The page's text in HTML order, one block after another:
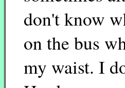
don't know
on the bus
my waist. I